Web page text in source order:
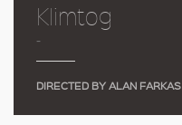
Klimtog
-
DIRECTED BY ALAN FARKAS